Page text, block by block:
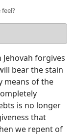
forgives
bear the stain
means of the
is no longer
that
we repent of